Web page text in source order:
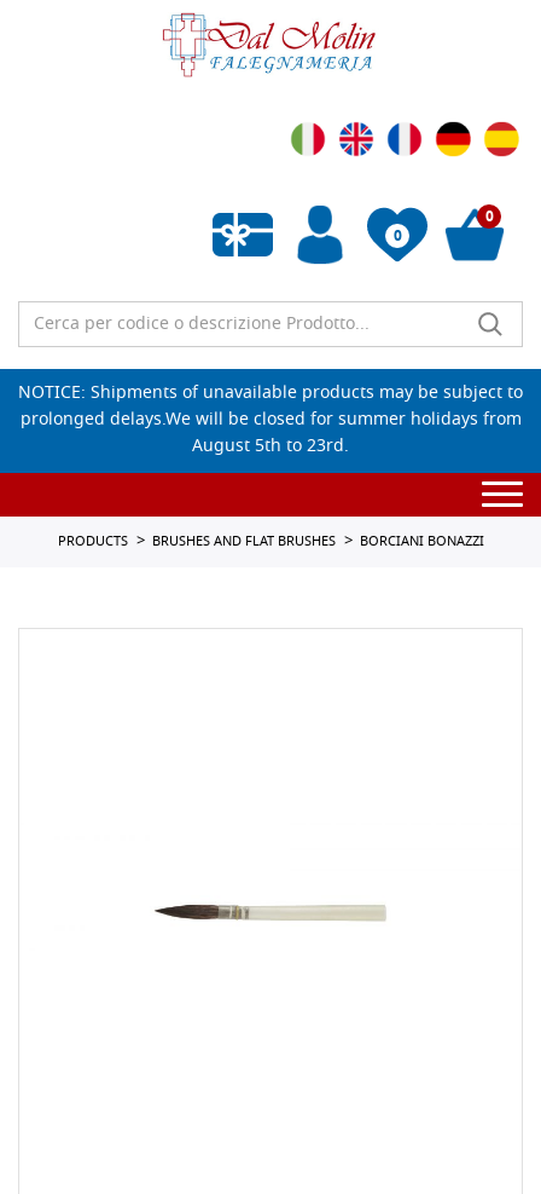
0
Empty wishlist
0
NOTICE: Shipments of unavailable products may be subject to
prolonged delays.We will be closed for summer holidays from
August 5th to 23rd.
PRODUCTS BRUSHES AND FLAT BRUSHES BORCIANI BONAZZI